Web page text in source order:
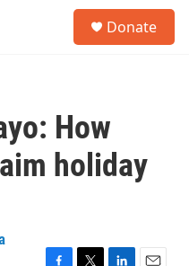
Donate
How
holiday